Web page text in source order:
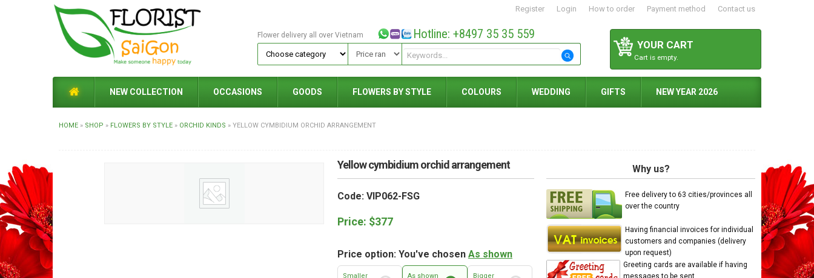
Register Login How to order Payment method Contact us
YOUR CART
Cart is empty.
Flower delivery all over Vietnam Hotline: +8497 35 35 559
NEW COLLECTION OCCASIONS GOODS FLOWERS BY STYLE COLOURS WEDDING GIFTS NEW YEAR 2026
HOME » SHOP » FLOWERS BY STYLE » ORCHID KINDS » YELLOW CYMBIDIUM ORCHID ARRANGEMENT
Yellow cymbidium orchid arrangement
Code: VIP062-FSG
Price: $377
Price option: You've chosen As shown
Smaller As shown Bigger
Why us?
Free delivery to 63 cities/provinces all
over the country
Having financial invoices for individual
customers and companies (delivery
upon request)
Greeting cards are available if having
messages to be sent